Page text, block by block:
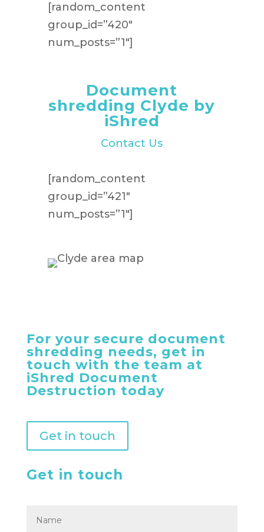
[random_content
group_id=”420″
num_posts=”1″]
Document
shredding Clyde by
iShred
Contact Us
[random_content
group_id=”421″
num_posts=”1″]
For your secure document
shredding needs, get in
touch with the team at
iShred Document
Destruction today
Get in touch
Get in touch